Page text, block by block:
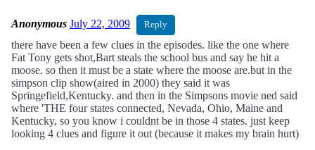
Anonymous July 22, 2009 Reply
there have been a few clues in the episodes. like the one where
Fat Tony gets shot,Bart steals the school bus and say he hit a
moose. so then it must be a state where the moose are.but in the
simpson clip show(aired in 2000) they said it was
Springefield,Kentucky. and then in the Simpsons movie ned said
where 'THE four states connected, Nevada, Ohio, Maine and
Kentucky, so you know i couldnt be in those 4 states. just keep
looking 4 clues and figure it out (because it makes my brain hurt)